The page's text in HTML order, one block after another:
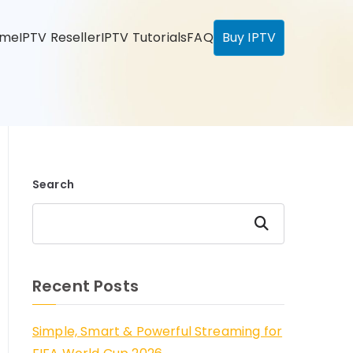
IPTV ResellerIPTV TutorialsFAQ Buy IPTV
Search
Search
Recent Posts
Simple, Smart & Powerful Streaming for